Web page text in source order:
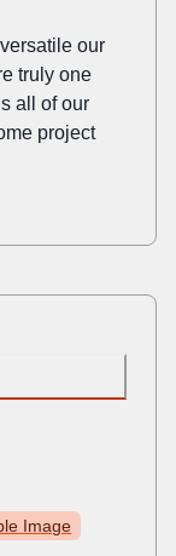
our
truly one
all of our
project
Image